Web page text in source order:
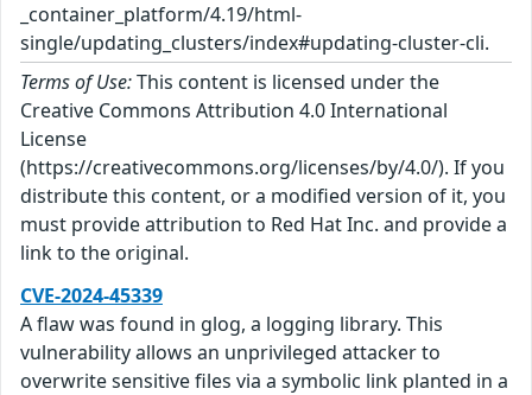
_container_platform/4.19/html-
single/updating_clusters/index#updating-cluster-cli.
Terms of Use:This content is licensed under the
Creative Commons Attribution 4.0 International
License
(https://creativecommons.org/licenses/by/4.0/). If you
distribute this content, or a modified version of it, you
must provide attribution to Red Hat Inc. and provide a
link to the original.
CVE-2024-45339
A flaw was found in glog, a logging library. This
vulnerability allows an unprivileged attacker to
overwrite sensitive files via a symbolic link planted in a